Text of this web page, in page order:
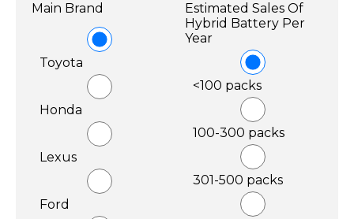
Main Brand
Toyota
Honda
Lexus
Ford
Estimated Sales Of
Hybrid Battery Per
Year
<100 packs
100-300 packs
301-500 packs